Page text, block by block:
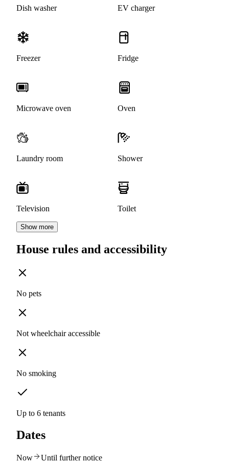
Dish washer EV charger
Freezer Fridge
Microwave oven Oven
Laundry room Shower
Television Toilet
Show more
House rules and accessibility
No pets
Not wheelchair accessible
No smoking
Up to 6 tenants
Dates
Now Until further notice